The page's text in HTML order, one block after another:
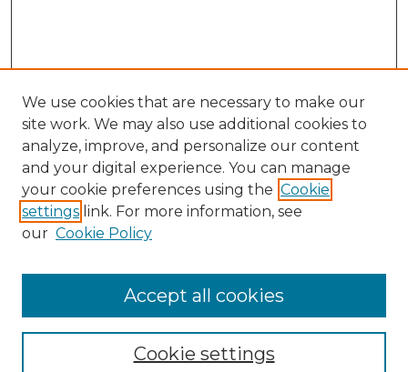
NMLR Website Home
We use cookies that are necessary to make our
site work. We may also use additional cookies to
analyze, improve, and personalize our content
and your digital experience. You can manage
your cookie preferences using the Cookie
settings link. For more information, see
our Cookie Policy
Cookie settings
Accept all cookies